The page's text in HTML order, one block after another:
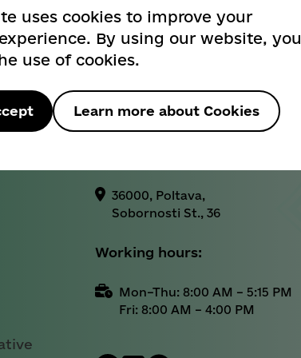
404
Такої сторінки не знайдено
Sorry! Page not found
Informational reference:
+38 (0532) 52-25-26
36000, Poltava,
Sobornosti St., 36
Working hours:
Mon–Thu: 8:00 AM – 5:15 PM
Fri: 8:00 AM – 4:00 PM
uses cookies to improve your
By using our website, you
use of cookies.
Learn more about Cookies